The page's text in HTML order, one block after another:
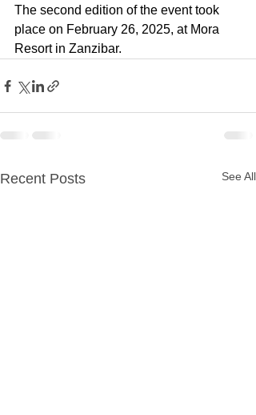
The second edition of the event took
place on February 26, 2025, at Mora
Resort in Zanzibar.
Recent Posts See All